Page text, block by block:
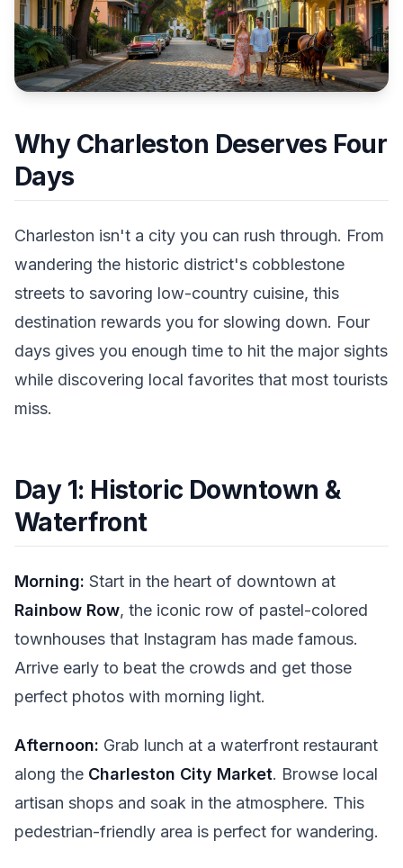
Why Charleston Deserves Four
Days
Charleston isn't a city you can rush through. From
wandering the historic district's cobblestone
streets to savoring low-country cuisine, this
destination rewards you for slowing down. Four
days gives you enough time to hit the major sights
while discovering local favorites that most tourists
miss.
Day 1: Historic Downtown &
Waterfront
Morning: Start in the heart of downtown at
Rainbow Row, the iconic row of pastel-colored
townhouses that Instagram has made famous.
Arrive early to beat the crowds and get those
perfect photos with morning light.
Afternoon: Grab lunch at a waterfront restaurant
along the Charleston City Market. Browse local
artisan shops and soak in the atmosphere. This
pedestrian-friendly area is perfect for wandering.